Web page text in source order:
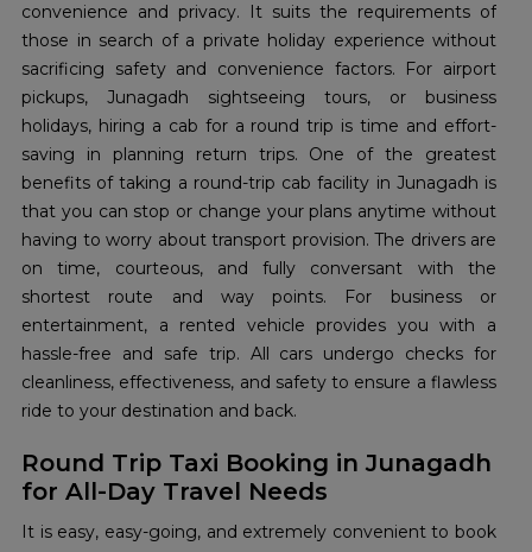
convenience and privacy. It suits the requirements of
those in search of a private holiday experience without
sacrificing safety and convenience factors. For airport
pickups, Junagadh sightseeing tours, or business
holidays, hiring a cab for a round trip is time and effort-
saving in planning return trips. One of the greatest
benefits of taking a round-trip cab facility in Junagadh is
that you can stop or change your plans anytime without
having to worry about transport provision. The drivers are
on time, courteous, and fully conversant with the
shortest route and way points. For business or
entertainment, a rented vehicle provides you with a
hassle-free and safe trip. All cars undergo checks for
cleanliness, effectiveness, and safety to ensure a flawless
ride to your destination and back.
Round Trip Taxi Booking in Junagadh
for All-Day Travel Needs
It is easy, easy-going, and extremely convenient to book